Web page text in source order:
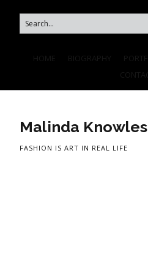
Malinda Knowles
FASHION IS ART IN REAL LIFE